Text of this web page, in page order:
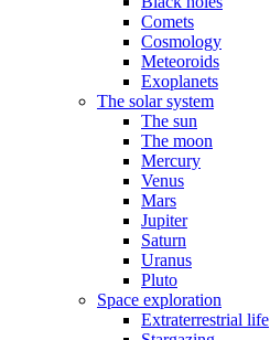
Comets
Cosmology
Meteoroids
Exoplanets
The solar system
The sun
The moon
Mercury
Venus
Mars
Jupiter
Saturn
Uranus
Pluto
Space exploration
Extraterrestrial life